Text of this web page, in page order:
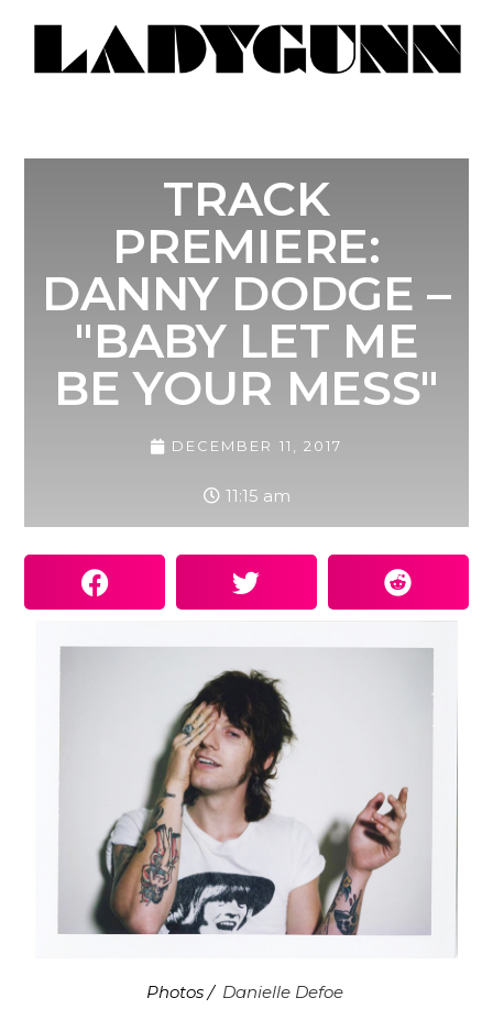
TRACK
PREMIERE:
DANNY DODGE –
"BABY LET ME
BE YOUR MESS"
DECEMBER 11, 2017
11:15 am
Photos / Danielle Defoe